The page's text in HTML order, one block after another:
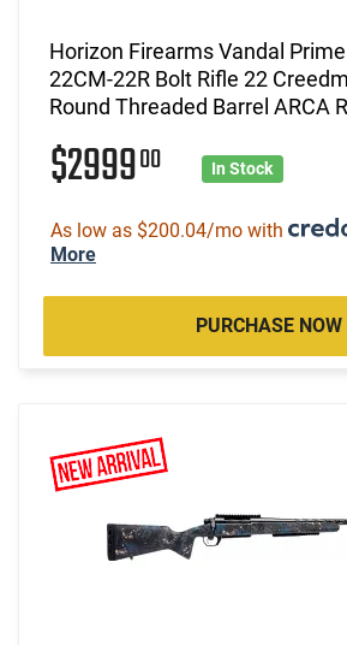
Horizon Firearms Vandal Prime
22CM-22R Bolt Rifle 22
Round Threaded Barrel ARCA
$299900 In Stock
As low as $200.04/mo with
More
PURCHASE NOW